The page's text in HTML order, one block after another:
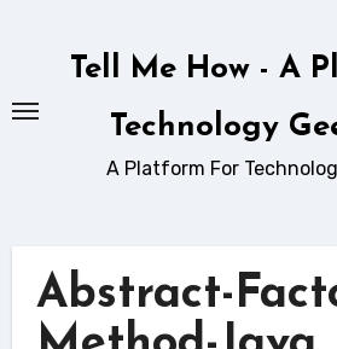
Tell Me How - A
Technology
A Platform For
Abstract-